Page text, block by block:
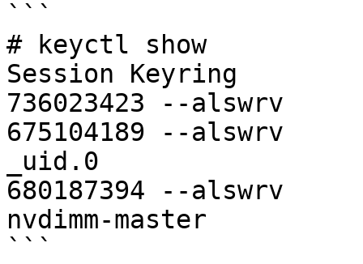
```
# keyctl show
Session Keyring
736023423 --alswrv
675104189 --alswrv
_uid.0
680187394 --
nvdimm-master
```